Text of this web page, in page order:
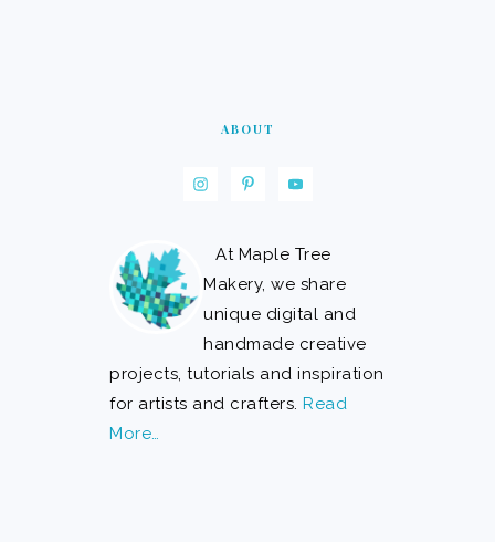
ABOUT
At Maple Tree
Makery, we share
unique digital and
handmade creative
projects, tutorials and inspiration
for artists and crafters.Read
More…